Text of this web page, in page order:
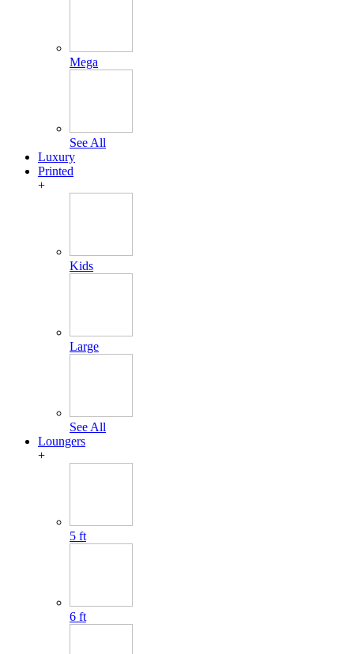
Mega
See All
Luxury
Printed
+
Kids
Large
See All
Loungers
+
5 ft
6 ft